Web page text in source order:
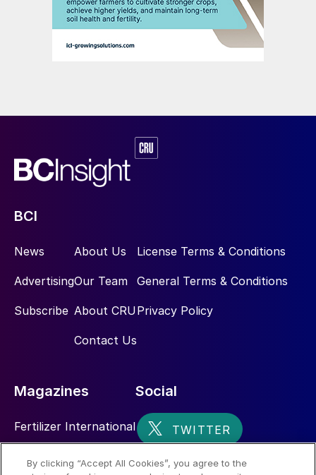
BCI
News
Advertising
Subscribe
About Us
Our Team
About CRU
Contact Us
License Terms & Conditions
General Terms & Conditions
Privacy Policy
Magazines
Fertilizer International
Social
By clicking “Accept All Cookies”, you agree to the